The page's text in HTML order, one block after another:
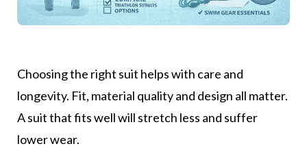
Choosing the right suit helps with care and
longevity. Fit, material quality and design all matter.
A suit that fits well will stretch less and suffer
lower wear.